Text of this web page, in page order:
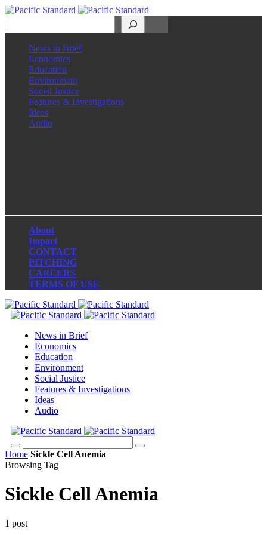
News in Brief
Economics
Education
Environment
Social Justice
Features & Investigations
Ideas
Audio
About
Impact
CONTACT
PITCHING
CAREERS
TERMS OF USE
News in Brief
Economics
Education
Environment
Social Justice
Features & Investigations
Ideas
Audio
Home Sickle Cell Anemia
Browsing Tag
Sickle Cell Anemia
1 post